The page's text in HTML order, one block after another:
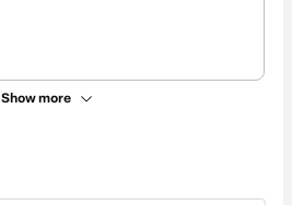
Show more